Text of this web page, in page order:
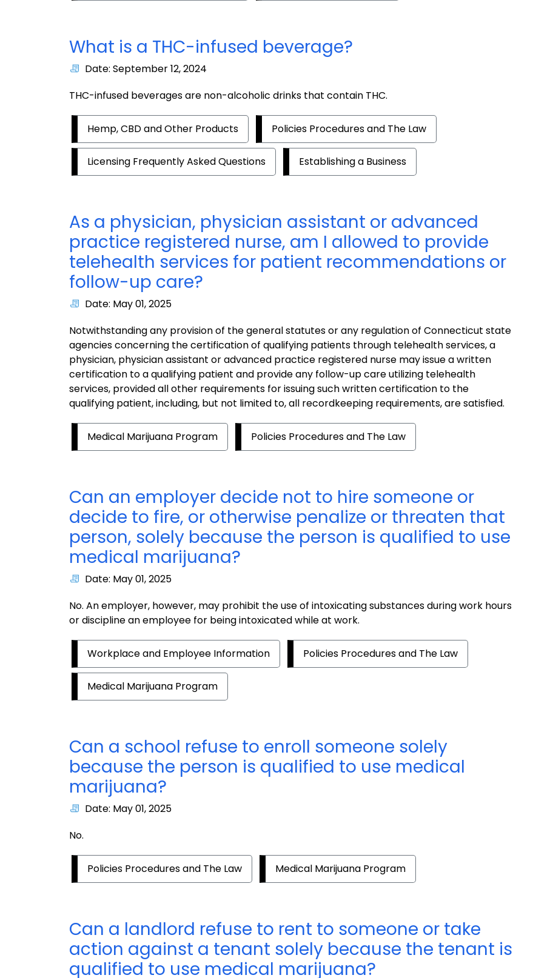
What is a THC-infused beverage?
Date: September 12, 2024
THC-infused beverages are non-alcoholic drinks that contain THC.
Hemp, CBD and Other Products Policies Procedures and The Law
Licensing Frequently Asked Questions Establishing a Business
As a physician, physician assistant or advanced
practice registered nurse, am I allowed to provide
telehealth services for patient recommendations or
follow-up care?
Date: May 01, 2025
Notwithstanding any provision of the general statutes or any regulation of Connecticut state
agencies concerning the certification of qualifying patients through telehealth services, a
physician, physician assistant or advanced practice registered nurse may issue a written
certification to a qualifying patient and provide any follow-up care utilizing telehealth
services, provided all other requirements for issuing such written certification to the
qualifying patient, including, but not limited to, all recordkeeping requirements, are satisfied.
Medical Marijuana Program Policies Procedures and The Law
Can an employer decide not to hire someone or
decide to fire, or otherwise penalize or threaten that
person, solely because the person is qualified to use
medical marijuana?
Date: May 01, 2025
No. An employer, however, may prohibit the use of intoxicating substances during work hours
or discipline an employee for being intoxicated while at work.
Workplace and Employee Information Policies Procedures and The Law
Medical Marijuana Program
Can a school refuse to enroll someone solely
because the person is qualified to use medical
marijuana?
Date: May 01, 2025
No.
Policies Procedures and The Law Medical Marijuana Program
Can a landlord refuse to rent to someone or take
action against a tenant solely because the tenant is
qualified to use medical marijuana?